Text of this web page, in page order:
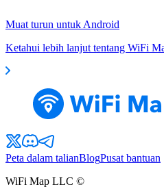
Muat turun untuk Android
Ketahui lebih lanjut tentang WiFi
Peta dalam talianBlogPusat bantuan
WiFi Map LLC ©